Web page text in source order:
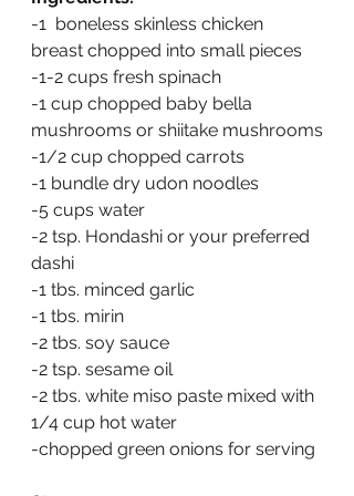
-1  boneless skinless chicken
breast chopped into small pieces
-1-2 cups fresh spinach
-1 cup chopped baby bella
mushrooms or shiitake mushrooms
-1/2 cup chopped carrots
-1 bundle dry udon noodles
-5 cups water
-2 tsp. Hondashi or your preferred
dashi
-1 tbs. minced garlic
-1 tbs. mirin
-2 tbs. soy sauce
-2 tsp. sesame oil
-2 tbs. white miso paste mixed with
1/4 cup hot water
-chopped green onions for serving